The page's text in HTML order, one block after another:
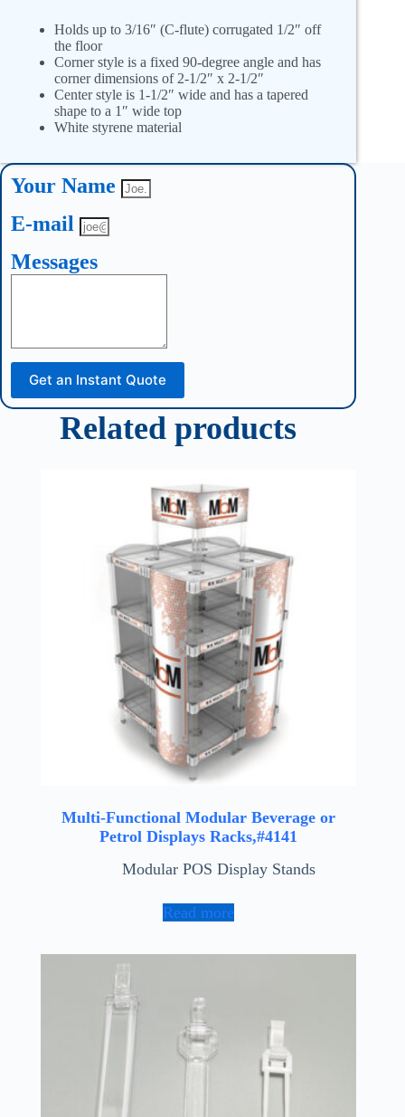
Holds up to 3/16″ (C-flute) corrugated 1/2″ off
the floor
Corner style is a fixed 90-degree angle and has
corner dimensions of 2-1/2″ x 2-1/2″
Center style is 1-1/2″ wide and has a tapered
shape to a 1″ wide top
White styrene material
Your Name
E-mail
Messages
Get an Instant Quote
Related products
Multi-Functional Modular Beverage or
Petrol Displays Racks,#4141
Modular POS Display Stands
Read more